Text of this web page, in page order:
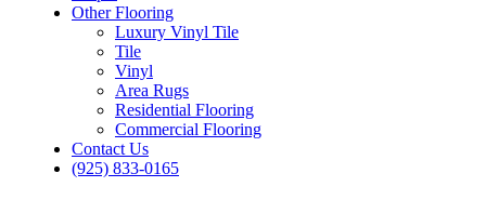
Other Flooring
Luxury Vinyl Tile
Tile
Vinyl
Area Rugs
Residential Flooring
Commercial Flooring
Contact Us
(925) 833-0165
Blog